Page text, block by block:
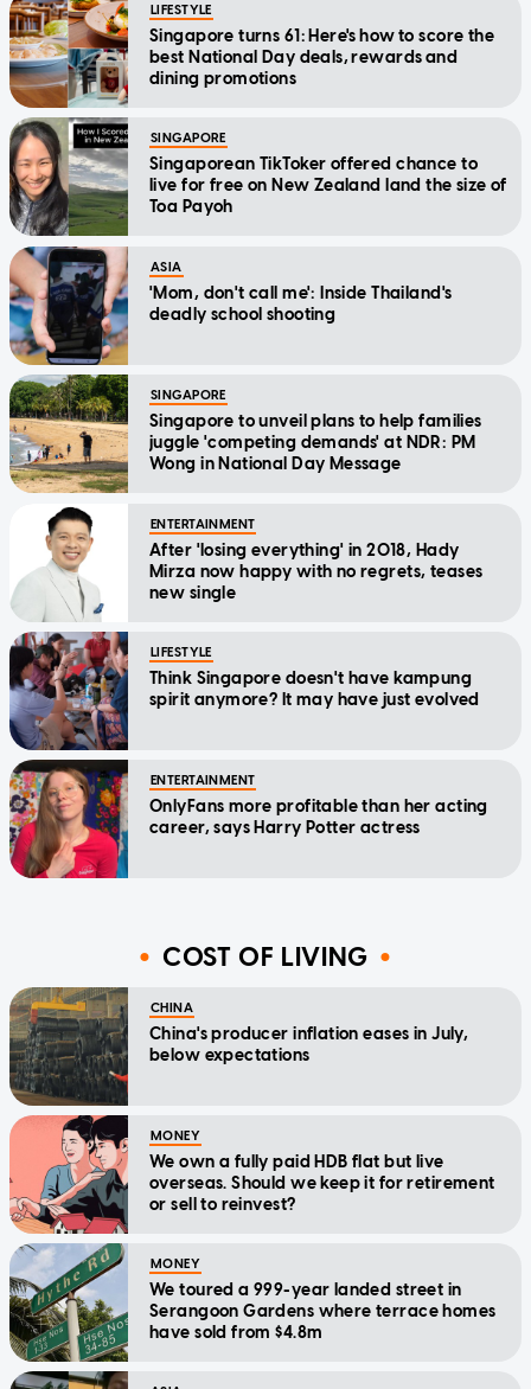
LIFESTYLE
Singapore turns 61: Here's how to score the
best National Day deals, rewards and
dining promotions
SINGAPORE
Singaporean TikToker offered chance to
live for free on New Zealand land the size of
Toa Payoh
ASIA
'Mom, don't call me': Inside Thailand's
deadly school shooting
SINGAPORE
Singapore to unveil plans to help families
juggle 'competing demands' at NDR: PM
Wong in National Day Message
ENTERTAINMENT
After 'losing everything' in 2018, Hady
Mirza now happy with no regrets, teases
new single
LIFESTYLE
Think Singapore doesn't have kampung
spirit anymore? It may have just evolved
ENTERTAINMENT
OnlyFans more profitable than her acting
career, says Harry Potter actress
COST OF LIVING
CHINA
China's producer inflation eases in July,
below expectations
MONEY
We own a fully paid HDB flat but live
overseas. Should we keep it for retirement
or sell to reinvest?
MONEY
We toured a 999-year landed street in
Serangoon Gardens where terrace homes
have sold from $4.8m